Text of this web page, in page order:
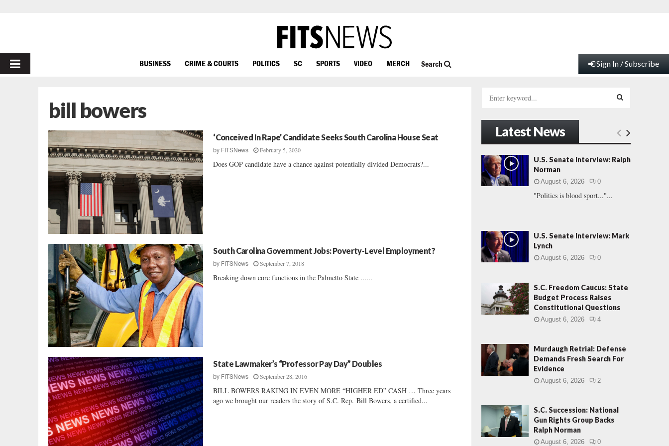
PRIMARY
BUSINESS CRIME & COURTS POLITICS SC SPORTS VIDEO MERCH Search Sign In / Subscribe
bill bowers
‘Conceived In Rape’ Candidate Seeks South Carolina House Seat
by FITSNews February 5, 2020
Does GOP candidate have a chance against potentially divided Democrats?...
South Carolina Government Jobs: Poverty-Level Employment?
by FITSNews September 7, 2018
Breaking down core functions in the Palmetto State ......
State Lawmaker’s “Professor Pay Day” Doubles
by FITSNews September 28, 2016
BILL BOWERS RAKING IN EVEN MORE “HIGHER ED” CASH … Three years
ago we brought our readers the story of S.C. Rep. Bill Bowers, a certified...
h
f
o
r
:
E
A
Latest News
U.S. Senate Interview: Ralph
Norman
August 6, 2026 0
"Politics is blood sport..."...
U.S. Senate Interview: Mark
Lynch
August 6, 2026 0
S.C. Freedom Caucus: State
Budget Process Raises
Constitutional Questions
August 6, 2026 4
Murdaugh Retrial: Defense
Demands Fresh Search For
Evidence
August 6, 2026 2
S.C. Succession: National
Gun Rights Group Backs
Ralph Norman
August 6, 2026 0